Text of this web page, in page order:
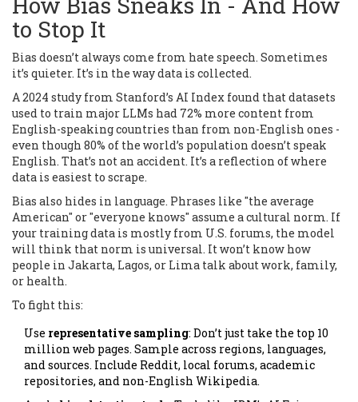
to Stop It
Bias doesn’t always come from hate speech. Sometimes
it’s quieter. It’s in the way data is collected.
A 2024 study from Stanford’s AI Index found that datasets
used to train major LLMs had 72% more content from
English-speaking countries than from non-English ones -
even though 80% of the world’s population doesn’t speak
English. That’s not an accident. It’s a reflection of where
data is easiest to scrape.
Bias also hides in language. Phrases like "the average
American" or "everyone knows" assume a cultural norm. If
your training data is mostly from U.S. forums, the model
will think that norm is universal. It won’t know how
people in Jakarta, Lagos, or Lima talk about work, family,
or health.
To fight this:
Use representative sampling: Don’t just take the top 10
million web pages. Sample across regions, languages,
and sources. Include Reddit, local forums, academic
repositories, and non-English Wikipedia.